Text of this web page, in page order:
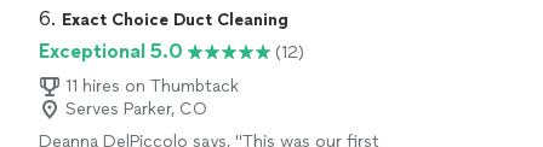
6. Exact Choice Duct Cleaning
Exceptional 5.0
(12)
11 hires on Thumbtack
Serves Parker, CO
Deanna DelPiccolo says, "This was our first